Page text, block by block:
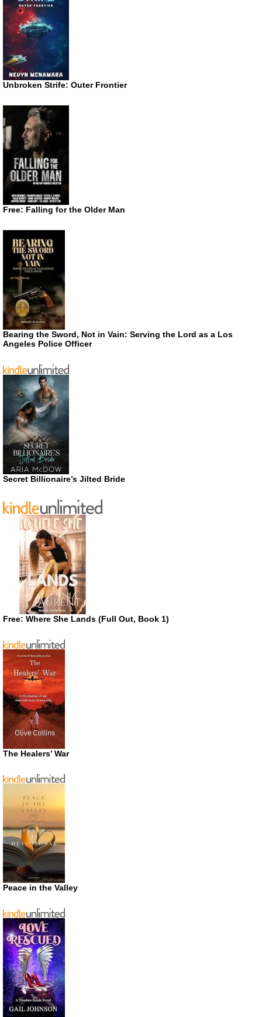
Unbroken Strife: Outer Frontier
Free: Falling for the Older Man
Bearing the Sword, Not in Vain: Serving the Lord as a Los
Angeles Police Officer
Secret Billionaire’s Jilted Bride
Free: Where She Lands (Full Out, Book 1)
The Healers’ War
Peace in the Valley